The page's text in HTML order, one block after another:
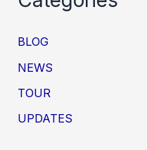
BLOG
NEWS
TOUR
UPDATES